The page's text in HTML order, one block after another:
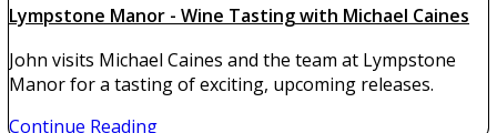
Lympstone Manor - Wine Tasting with Michael Caines
John visits Michael Caines and the team at Lympstone
Manor for a tasting of exciting, upcoming releases.
Continue Reading